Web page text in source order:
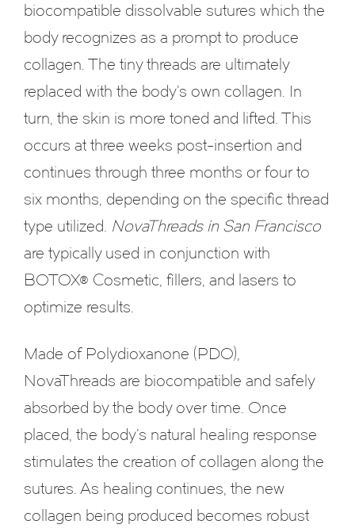
biocompatible dissolvable sutures which the
body recognizes as a prompt to produce
collagen. The tiny threads are ultimately
replaced with the body’s own collagen. In
turn, the skin is more toned and lifted. This
occurs at three weeks post-insertion and
continues through three months or four to
six months, depending on the specific thread
type utilized. NovaThreads in San Francisco
are typically used in conjunction with
BOTOX® Cosmetic, fillers, and lasers to
optimize results.
Made of Polydioxanone (PDO),
NovaThreads are biocompatible and safely
absorbed by the body over time. Once
placed, the body’s natural healing response
stimulates the creation of collagen along the
sutures. As healing continues, the new
collagen being produced becomes robust